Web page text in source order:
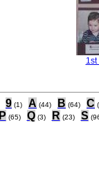
9 (1) A (44) B (64) C
P (65) Q (3) R (23) S